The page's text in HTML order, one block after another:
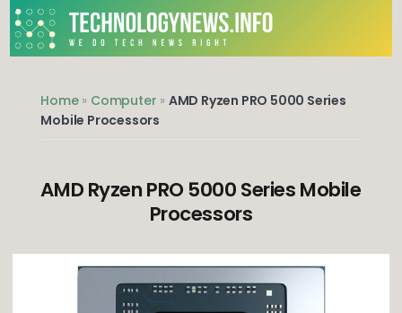
Skip
to
Home» Computer » AMD Ryzen PRO 5000 Series
Mobile Processors
AMD Ryzen PRO 5000 Series Mobile
Processors